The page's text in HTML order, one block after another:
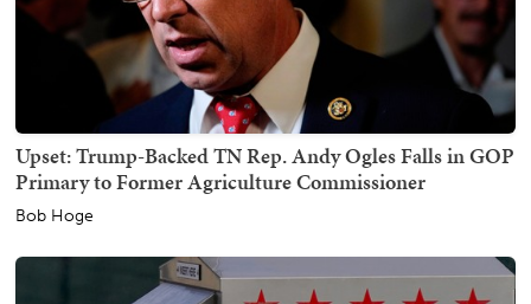
Upset: Trump-Backed TN Rep. Andy Ogles Falls in GOP
Primary to Former Agriculture Commissioner
Bob Hoge